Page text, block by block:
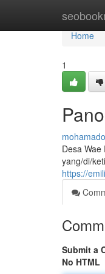
Home
Home
1
Desa
yang/di/
https://
Submit a
No HTML